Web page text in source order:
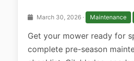
March 30, 2026 · Maintenance
Get your mower ready for
complete pre-season